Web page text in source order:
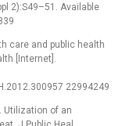
2):S49–51. Available
care and public health
[Internet].
22994249
Utilization of an